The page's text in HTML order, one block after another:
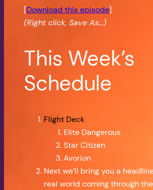
[Download this episode]
(Right click, Save As…)
This Week’s
Schedule
Flight Deck
Elite Dangerous
Star Citizen
Avorion
Next we’ll bring you a
real world coming through